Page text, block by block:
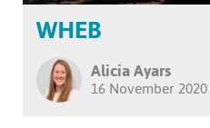
WHEB
Alicia Ayars
16 November 2020